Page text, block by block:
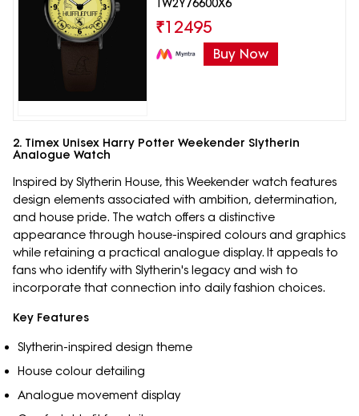
TW2Y76600X6
₹12495
Buy Now
2. Timex Unisex Harry Potter Weekender Slytherin
Analogue Watch
Inspired by Slytherin House, this Weekender watch features
design elements associated with ambition, determination,
and house pride. The watch offers a distinctive
appearance through house-inspired colours and graphics
while retaining a practical analogue display. It appeals to
fans who identify with Slytherin's legacy and wish to
incorporate that connection into daily fashion choices.
Key Features
Slytherin-inspired design theme
House colour detailing
Analogue movement display